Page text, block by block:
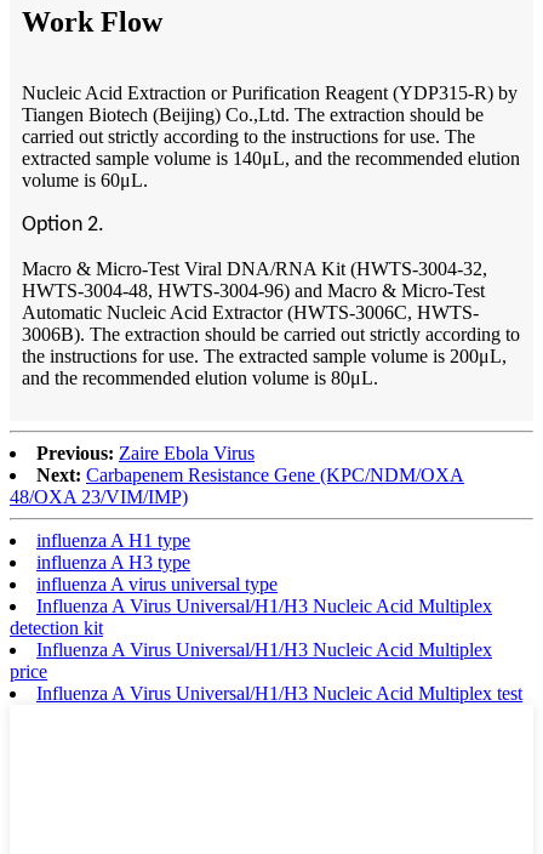
Work Flow
Nucleic Acid Extraction or Purification Reagent (YDP315-R) by
Tiangen Biotech (Beijing) Co.,Ltd. The extraction should be
carried out strictly according to the instructions for use. The
extracted sample volume is 140μL, and the recommended elution
volume is 60μL.
Option 2.
Macro & Micro-Test Viral DNA/RNA Kit (HWTS-3004-32,
HWTS-3004-48, HWTS-3004-96) and Macro & Micro-Test
Automatic Nucleic Acid Extractor (HWTS-3006C, HWTS-
3006B). The extraction should be carried out strictly according to
the instructions for use. The extracted sample volume is 200μL,
and the recommended elution volume is 80μL.
Previous: Zaire Ebola Virus
Next: Carbapenem Resistance Gene (KPC/NDM/OXA
48/OXA 23/VIM/IMP)
influenza A H1 type
influenza A H3 type
influenza A virus universal type
Influenza A Virus Universal/H1/H3 Nucleic Acid Multiplex
detection kit
Influenza A Virus Universal/H1/H3 Nucleic Acid Multiplex
price
Influenza A Virus Universal/H1/H3 Nucleic Acid Multiplex test